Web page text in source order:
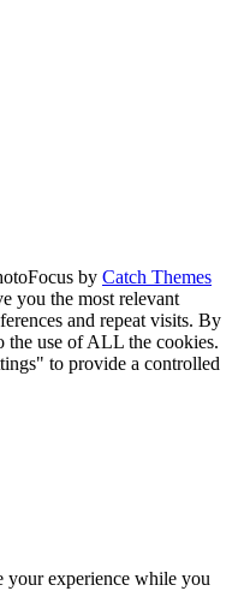
by Catch Themes
you the most relevant
and repeat visits. By
use of ALL the cookies.
to provide a controlled
your experience while you